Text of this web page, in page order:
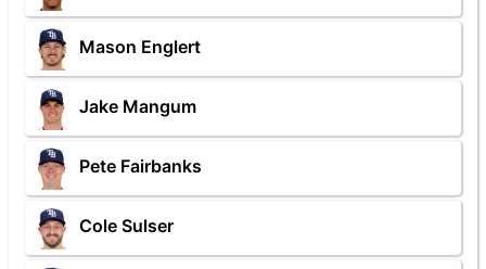
Mason Englert
Jake Mangum
Pete Fairbanks
Cole Sulser